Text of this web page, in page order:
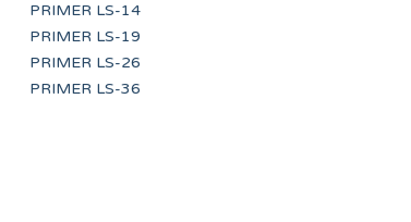
PRIMER LS-14
PRIMER LS-19
PRIMER LS-26
PRIMER LS-36
TDC IO FULL BOARD
PRI16475